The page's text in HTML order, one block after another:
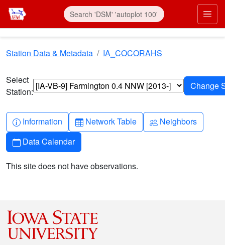
Skip to main content
Station Data & Metadata IA_COCORAHS
Select
Station:
Info-circle
Information Table
Network Table People
Neighbors
Calendar
Data Calendar
This site does not have observations.